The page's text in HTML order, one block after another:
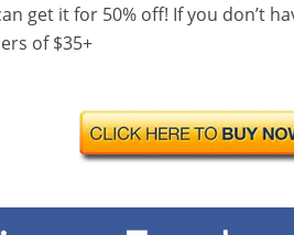
get it for 50% off! If you don’t
of $35+